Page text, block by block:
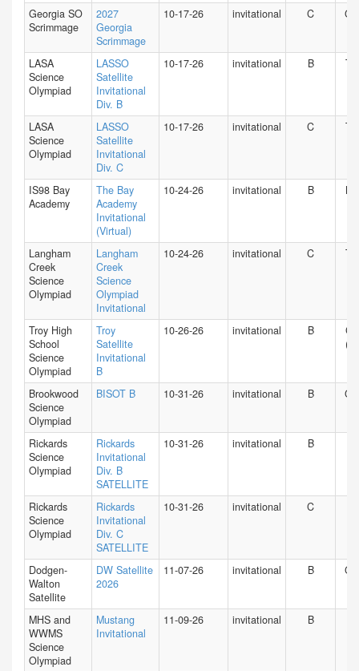
Georgia SO
Scrimmage
2027
Georgia
Scrimmage
10-17-26 invitational C GA
LASA
Science
Olympiad
LASSO
Satellite
Invitational
Div. B
10-17-26 invitational B TX
LASA
Science
Olympiad
LASSO
Satellite
Invitational
Div. C
10-17-26 invitational C TX
IS98 Bay
Academy
The Bay
Academy
Invitational
(Virtual)
10-24-26 invitational B NY
Langham
Creek
Science
Olympiad
Langham
Creek
Science
Olympiad
Invitational
10-24-26 invitational C TX
Troy High
School
Science
Olympiad
Troy
Satellite
Invitational
B
10-26-26 invitational B
CA
(S)
Brookwood
Science
Olympiad
BISOT B 10-31-26 invitational B GA
Rickards
Science
Olympiad
Rickards
Invitational
Div. B
SATELLITE
10-31-26 invitational B
Rickards
Science
Olympiad
Rickards
Invitational
Div. C
SATELLITE
10-31-26 invitational C
Dodgen-
Walton
Satellite
DW Satellite
2026
11-07-26 invitational B GA
MHS and
WWMS
Science
Olympiad
Mustang
Invitational
11-09-26 invitational B